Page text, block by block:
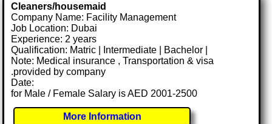
Cleaners/housemaid
Company Name: Facility Management
Job Location: Dubai
Experience: 2 years
Qualification: Matric | Intermediate | Bachelor |
Note: Medical insurance , Transportation & visa
.provided by company
Date:
for Male / Female Salary is AED 2001-2500
More Information